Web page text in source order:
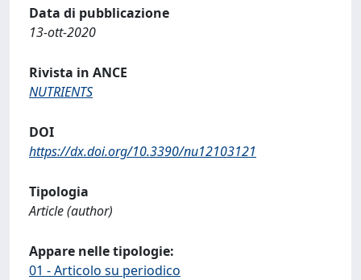
Data di pubblicazione
13-ott-2020
Rivista in ANCE
NUTRIENTS
DOI
https://dx.doi.org/10.3390/nu12103121
Tipologia
Article (author)
Appare nelle tipologie:
01 - Articolo su periodico